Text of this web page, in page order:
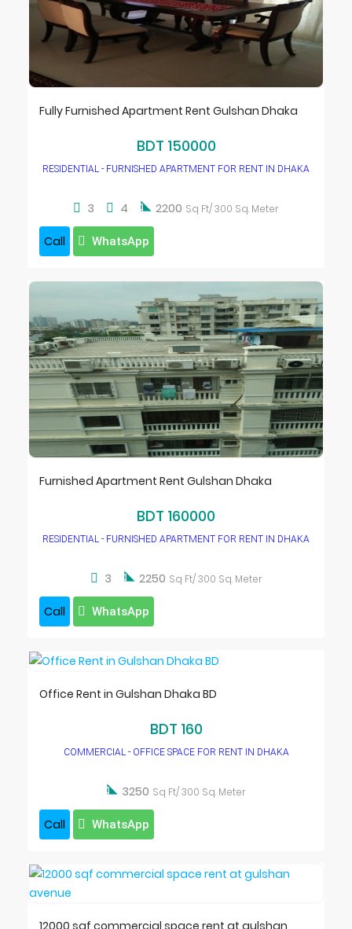
Fully Furnished Apartment Rent Gulshan Dhaka
BDT 150000
RESIDENTIAL - FURNISHED APARTMENT FOR RENT IN DHAKA
3 4  2200 Sq Ft/ 300 Sq. Meter
Call WhatsApp
Furnished Apartment Rent Gulshan Dhaka
BDT 160000
RESIDENTIAL - FURNISHED APARTMENT FOR RENT IN DHAKA
3  2250 Sq Ft/ 300 Sq. Meter
Call WhatsApp
Office Rent in Gulshan Dhaka BD
BDT 160
COMMERCIAL - OFFICE SPACE FOR RENT IN DHAKA
 3250 Sq Ft/ 300 Sq. Meter
Call WhatsApp
12000 sqf commercial space rent at gulshan